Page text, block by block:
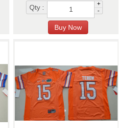
Qty :
+
-